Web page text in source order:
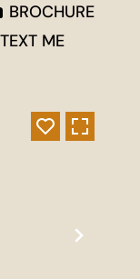
BROCHURE
TEXT ME